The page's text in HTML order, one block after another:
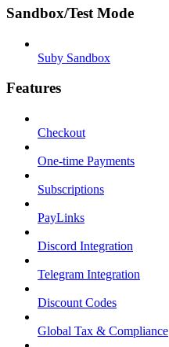
Sandbox/Test Mode
Suby Sandbox
Features
Checkout
One-time Payments
Subscriptions
PayLinks
Discord Integration
Telegram Integration
Discount Codes
Global Tax & Compliance